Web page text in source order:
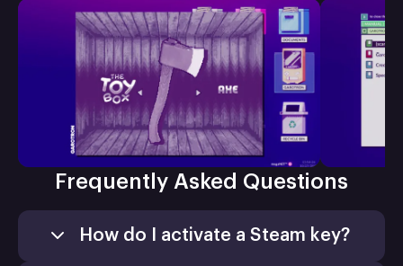
Frequently Asked Questions
How do I activate a Steam key?